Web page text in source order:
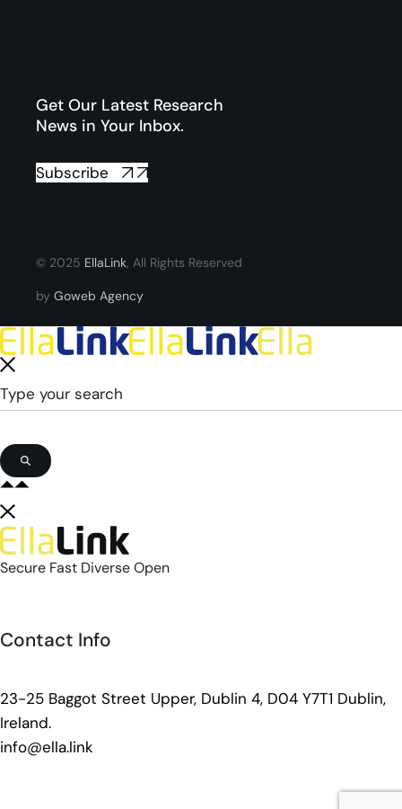
Get Our Latest Research
News in Your Inbox.
Subscribe
© 2025 EllaLink, All Rights Reserved
by Goweb Agency
Secure Fast Diverse Open
Contact Info
23-25 Baggot Street Upper, Dublin 4, D04 Y7T1 Dublin,
Ireland.
info@ella.link